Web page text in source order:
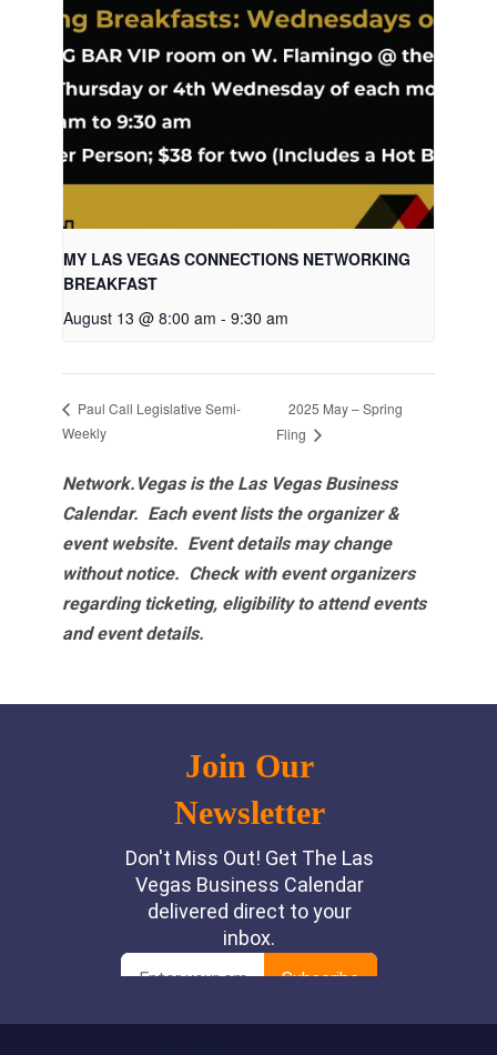
MY LAS VEGAS CONNECTIONS NETWORKING
BREAKFAST
August 13 @ 8:00 am - 9:30 am
Paul Call Legislative Semi-
Weekly
2025 May – Spring
Fling
Network.Vegas is the Las Vegas Business
Calendar. Each event lists the organizer &
event website. Event details may change
without notice. Check with event organizers
regarding ticketing, eligibility to attend events
and event details.